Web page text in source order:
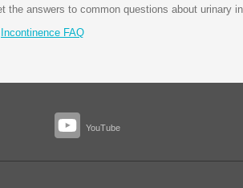
the answers to common questions about urinary
Incontinence FAQ
YouTube